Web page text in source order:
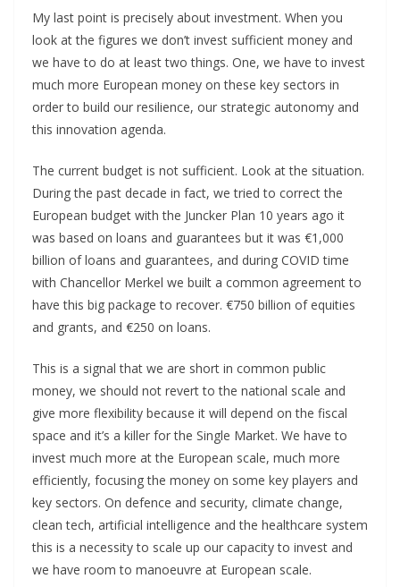
My last point is precisely about investment. When you
look at the figures we don’t invest sufficient money and
we have to do at least two things. One, we have to invest
much more European money on these key sectors in
order to build our resilience, our strategic autonomy and
this innovation agenda.
The current budget is not sufficient. Look at the situation.
During the past decade in fact, we tried to correct the
European budget with the Juncker Plan 10 years ago it
was based on loans and guarantees but it was €1,000
billion of loans and guarantees, and during COVID time
with Chancellor Merkel we built a common agreement to
have this big package to recover. €750 billion of equities
and grants, and €250 on loans.
This is a signal that we are short in common public
money, we should not revert to the national scale and
give more flexibility because it will depend on the fiscal
space and it’s a killer for the Single Market. We have to
invest much more at the European scale, much more
efficiently, focusing the money on some key players and
key sectors. On defence and security, climate change,
clean tech, artificial intelligence and the healthcare system
this is a necessity to scale up our capacity to invest and
we have room to manoeuvre at European scale.